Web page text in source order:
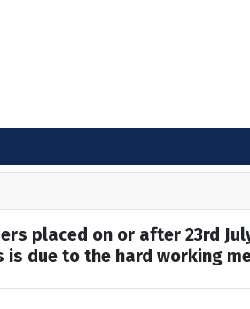
placed on or after 23rd
is due to the hard working